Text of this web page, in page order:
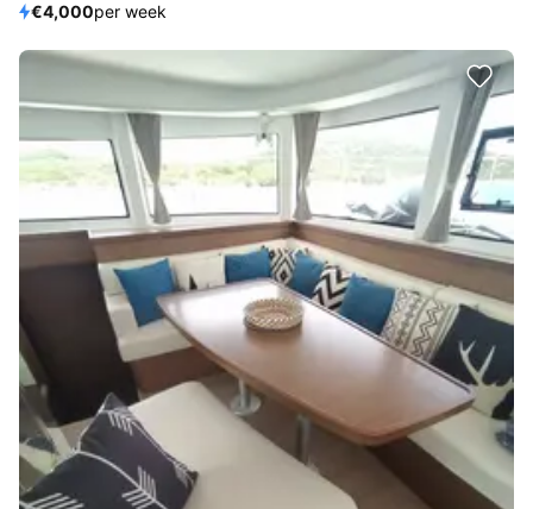
€4,000per week